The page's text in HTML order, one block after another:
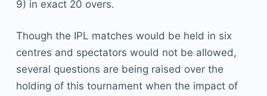
9) in exact 20 overs.
Though the IPL matches would be held in six
centres and spectators would not be allowed,
several questions are being raised over the
holding of this tournament when the impact of